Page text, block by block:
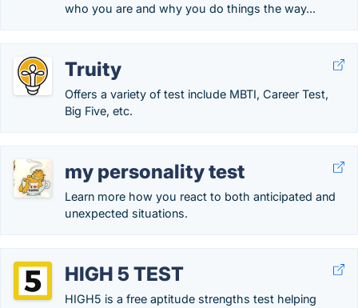
who you are and why you do things the way...
Truity
Offers a variety of test include MBTI, Career Test,
Big Five, etc.
my personality test
Learn more how you react to both anticipated and
unexpected situations.
HIGH 5 TEST
HIGH5 is a free aptitude strengths test helping